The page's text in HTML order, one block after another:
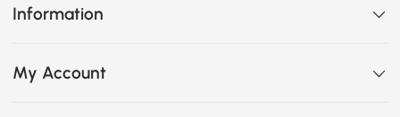
Information
My Account